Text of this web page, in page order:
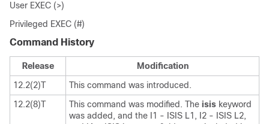
User EXEC (>)
Privileged EXEC (#)
Command History
Release
Modification
12.2(2)T
This command was introduced.
12.2(8)T
This command was modified. The isis keyword
was added, and the I1 - ISIS L1, I2 - ISIS L2,